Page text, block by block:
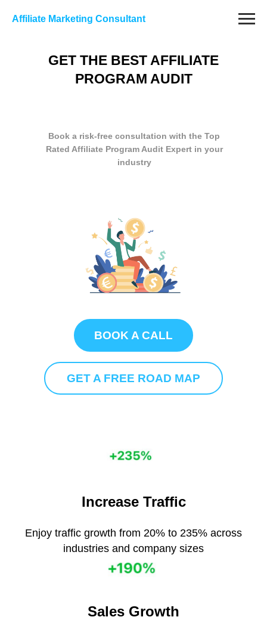
Affiliate Marketing Consultant
GET THE BEST AFFILIATE
PROGRAM AUDIT
Book a risk-free consultation with the Top
Rated Affiliate Program Audit Expert in your
industry
BOOK A CALL
GET A FREE ROAD MAP
Increase Traffic
Enjoy traffic growth from 20% to 235% across
industries and company sizes
Sales Growth